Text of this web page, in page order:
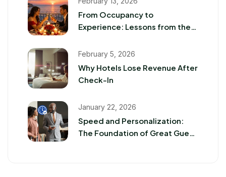
From Occupancy to
Experience: Lessons from the
February 5, 2026
Why Hotels Lose Revenue After
Check-In
January 22, 2026
Speed and Personalization:
The Foundation of Great Guest